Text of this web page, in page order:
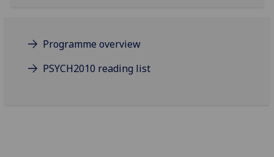
Programme overview
PSYCH2010 reading list